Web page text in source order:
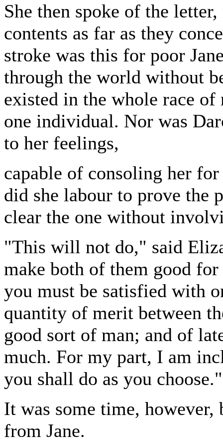
She then spoke of the
contents as far as they
stroke was this for poor
through the world without
existed in the whole race
one individual. Nor was
to her feelings,
capable of consoling her
did she labour to prove the
clear the one without
"This will not do," said
make both of them good
you must be satisfied with
quantity of merit between
good sort of man; and of
much. For my part, I am
you shall do as you choose."
It was some time,
from Jane.